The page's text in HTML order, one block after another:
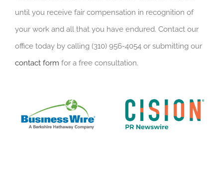
until you receive fair compensation in recognition of
your work and all that you have endured. Contact our
office today by calling (310) 956-4054 or submitting our
contact form for a free consultation.